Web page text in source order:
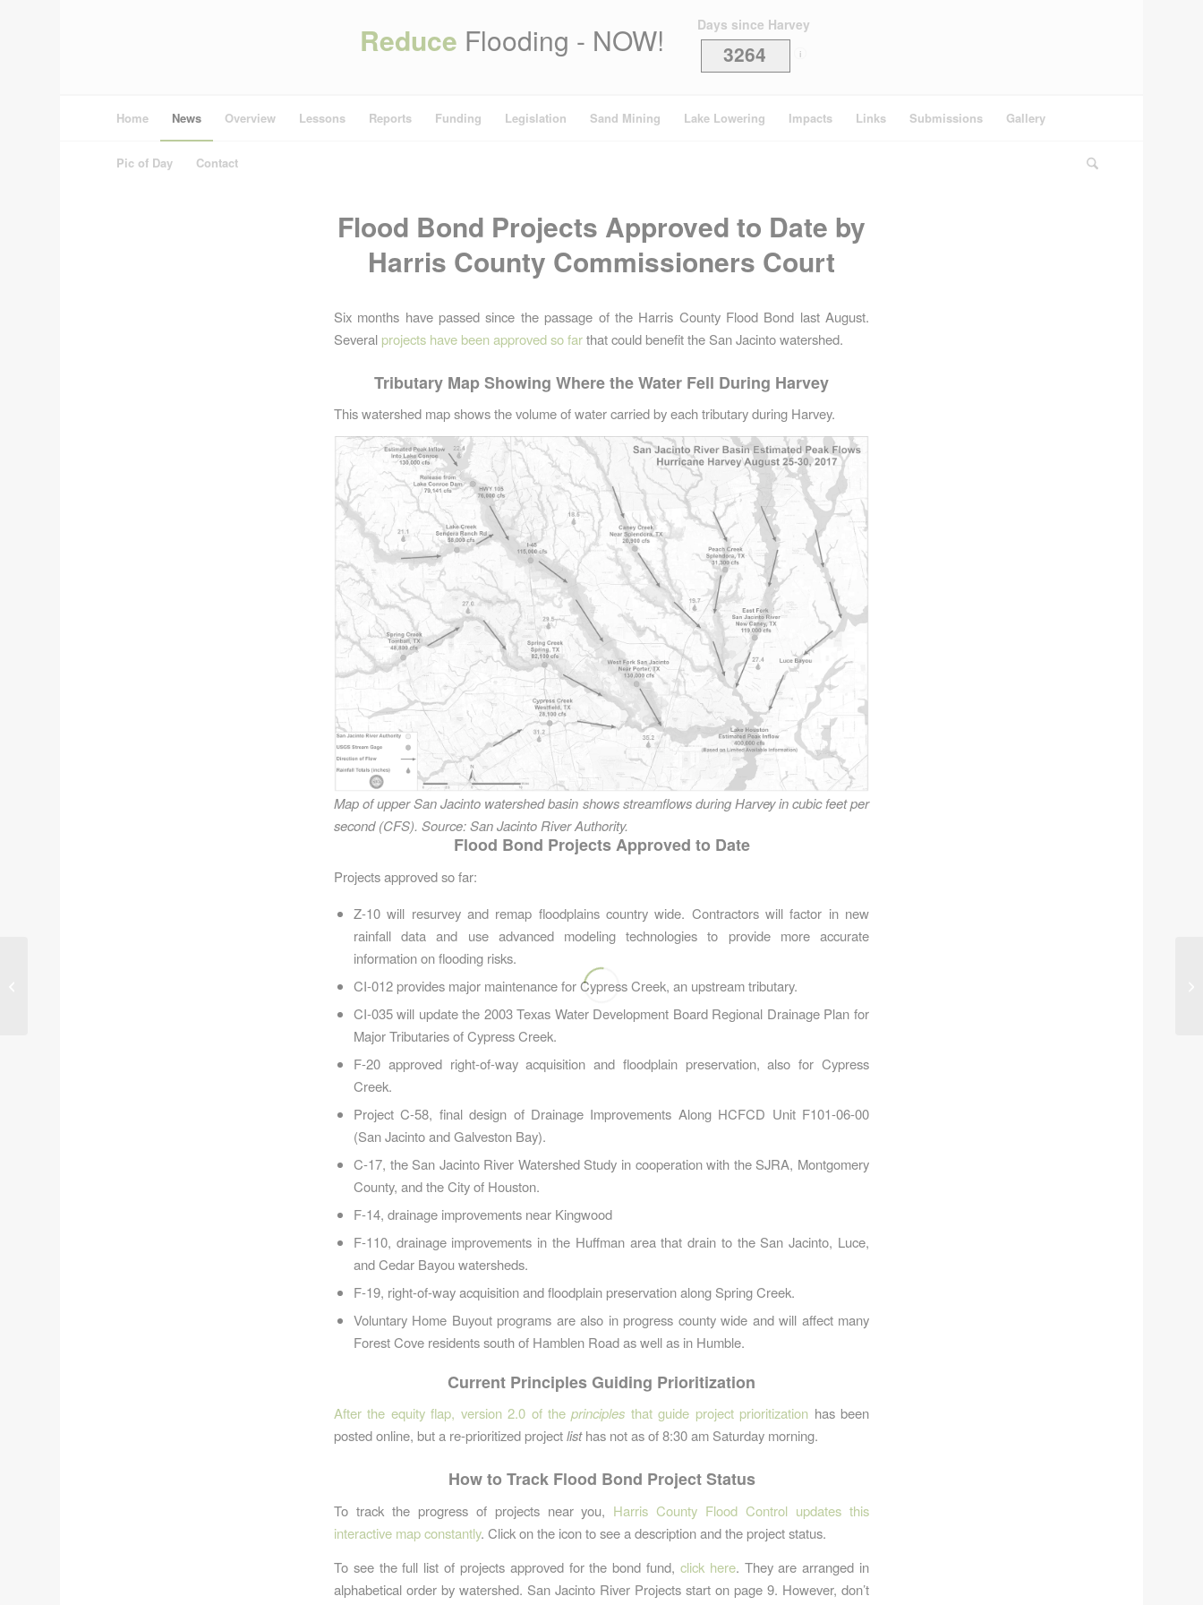
Reduce Flooding - NOW! Days since Harvey
3264 i
Home News Overview Lessons Reports Funding Legislation Sand Mining Lake Lowering Impacts Links Submissions Gallery
Pic of Day Contact
Flood Bond Projects Approved to Date by
Harris County Commissioners Court
Six months have passed since the passage of the Harris County Flood Bond last August.
Several projects have been approved so farthat could benefit the San Jacinto watershed.
Tributary Map Showing Where the Water Fell During Harvey
This watershed map shows the volume of water carried by each tributary during Harvey.
Map of upper San Jacinto watershed basin shows streamflows during Harvey in cubic feet per
second (CFS). Source: San Jacinto River Authority.
Flood Bond Projects Approved to Date
Projects approved so far:
Z-10 will resurvey and remap floodplains country wide. Contractors will factor in new
rainfall data and use advanced modeling technologies to provide more accurate
information on flooding risks.
CI-012 provides major maintenance for Cypress Creek, an upstream tributary.
CI-035 will update the 2003 Texas Water Development Board Regional Drainage Plan for
Major Tributaries of Cypress Creek.
F-20 approved right-of-way acquisition and floodplain preservation, also for Cypress
Creek.
Project C-58, final design of Drainage Improvements Along HCFCD Unit F101-06-00
(San Jacinto and Galveston Bay).
C-17, the San Jacinto River Watershed Study in cooperation with the SJRA, Montgomery
County, and the City of Houston.
F-14, drainage improvements near Kingwood
F-110, drainage improvements in the Huffman area that drain to the San Jacinto, Luce,
and Cedar Bayou watersheds.
F-19, right-of-way acquisition and floodplain preservation along Spring Creek.
Voluntary Home Buyout programs are also in progress county wide and will affect many
Forest Cove residents south of Hamblen Road as well as in Humble.
Current Principles Guiding Prioritization
After the equity flap, version 2.0 of theprinciples that guide project prioritization has been
posted online, but a re-prioritized projectlisthas not as of 8:30 am Saturday morning.
How to Track Flood Bond Project Status
To track the progress of projects near you, Harris County Flood Control updates this
interactive map constantly. Click on the icon to see a description and the project status.
To see the full list of projects approved for the bond fund, click here. They are arranged in
alphabetical order by watershed. San Jacinto River Projects start on page 9. However, don’t